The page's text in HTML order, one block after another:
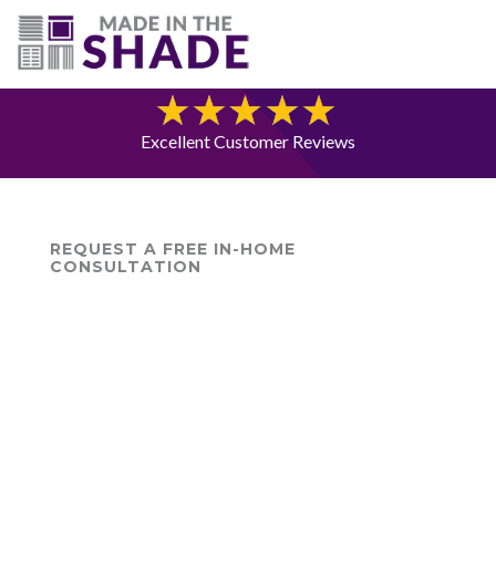
(703) 330-6487
Blog
Excellent Customer Reviews
REQUEST A FREE IN-HOME
CONSULTATION